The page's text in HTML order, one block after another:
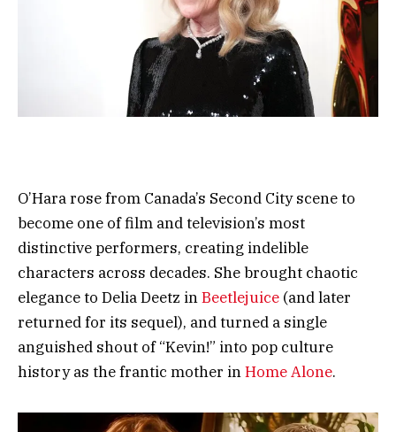
O’Hara rose from Canada’s Second City scene to
become one of film and television’s most
distinctive performers, creating indelible
characters across decades. She brought chaotic
elegance to Delia Deetz inBeetlejuice (and later
returned for its sequel), and turned a single
anguished shout of “Kevin!” into pop culture
history as the frantic mother inHome Alone.